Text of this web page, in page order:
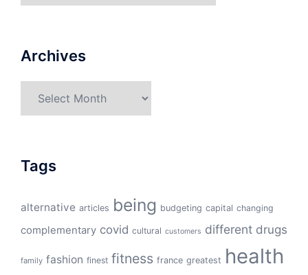
Archives
Tags
alternative articles being budgeting capital changing
complementary covid cultural customers different drugs
family fashion finest fitness france greatest health